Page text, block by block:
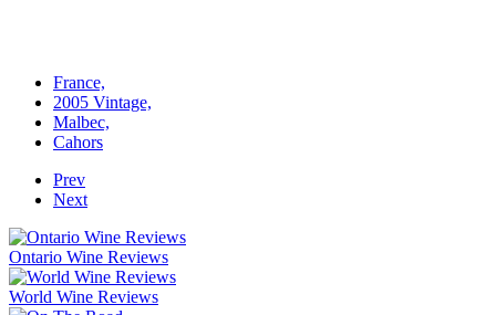
France,
2005 Vintage,
Malbec,
Cahors
Prev
Next
Ontario Wine Reviews
World Wine Reviews